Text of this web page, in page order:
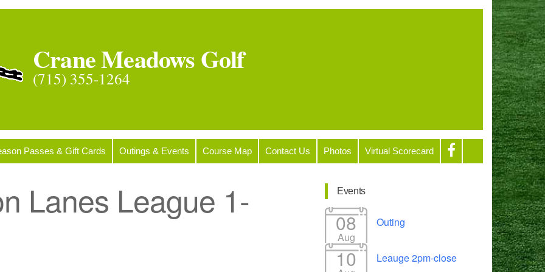
Crane Meadows Golf
(715) 355-1264
Passes & Gift Cards Outings & Events Course Map Contact Us Photos Virtual Scorecard
Lanes League 1-
Events
08
Aug
Outing
10 Leauge 2pm-close